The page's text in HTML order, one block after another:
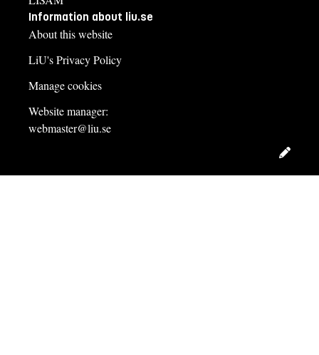
Information about liu.se
About this website
LiU's Privacy Policy
Manage cookies
Website manager:
webmaster@liu.se
Edit